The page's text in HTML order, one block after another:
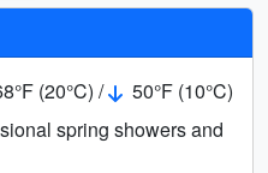
(20°C) /
50°F (10°C)
spring showers and